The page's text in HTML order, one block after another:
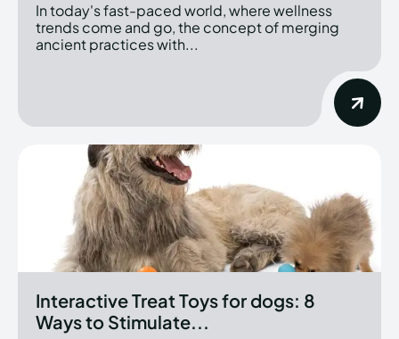
In today's fast-paced world, where wellness
trends come and go, the concept of merging
ancient practices with...
Interactive Treat Toys for dogs: 8
Ways to Stimulate...